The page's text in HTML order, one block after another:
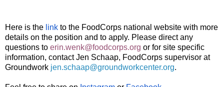
Here is the link to the FoodCorps national website with more
details on the position and to apply. Please direct any
questions to erin.wenk@foodcorps.org or for site specific
information, contact Jen Schaap, FoodCorps supervisor at
Groundwork jen.schaap@groundworkcenter.org.